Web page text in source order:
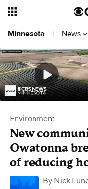
Minnesota | News
Environment
New
Owatonna
of reducing
By Nick